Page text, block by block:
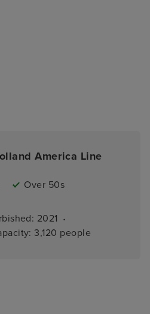
America Line
Over 50s
2021 ·
3,120 people